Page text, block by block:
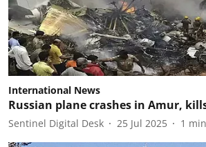
International News
Russian plane crashes in Amur,
Sentinel Digital Desk 25 Jul 2025 1